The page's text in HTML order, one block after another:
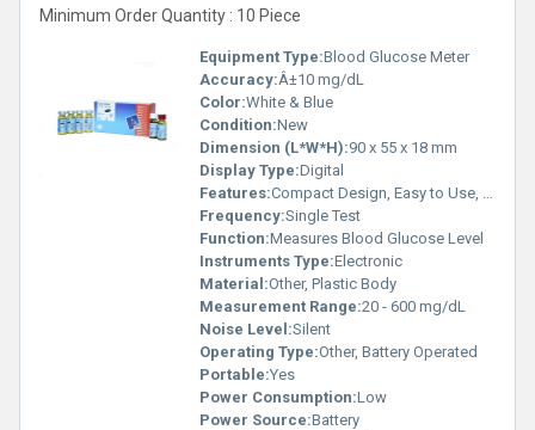
value.
Minimum Order Quantity : 10 Piece
Equipment Type:Blood Glucose Meter
Accuracy:Â±10 mg/dL
Color:White & Blue
Condition:New
Dimension (L*W*H):90 x 55 x 18 mm
Display Type:Digital
Features:Compact Design, Easy to Use, Fast Results
Frequency:Single Test
Function:Measures Blood Glucose Level
Instruments Type:Electronic
Material:Other, Plastic Body
Measurement Range:20 - 600 mg/dL
Noise Level:Silent
Operating Type:Other, Battery Operated
Portable:Yes
Power Consumption:Low
Power Source:Battery